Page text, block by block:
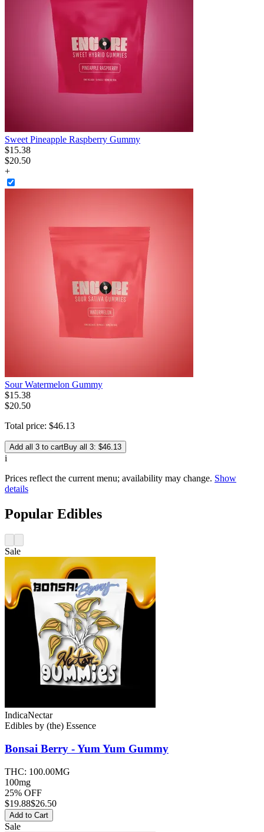
Sweet Pineapple Raspberry Gummy
$15.38
$20.50
+
Sour Watermelon Gummy
$15.38
$20.50
Total price: $46.13
Add all 3 to cartBuy all 3: $46.13
i
Prices reflect the current menu; availability may change. Show
details
Popular Edibles
Sale
IndicaNectar
Edibles by (the) Essence
Bonsai Berry - Yum Yum Gummy
THC: 100.00MG
100mg
25% OFF
$19.88$26.50
Add to Cart
Sale